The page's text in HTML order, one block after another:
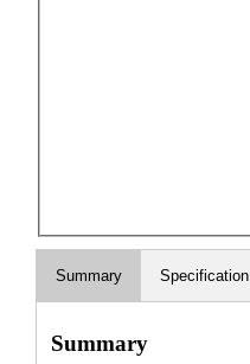
Summary Specification
Summary